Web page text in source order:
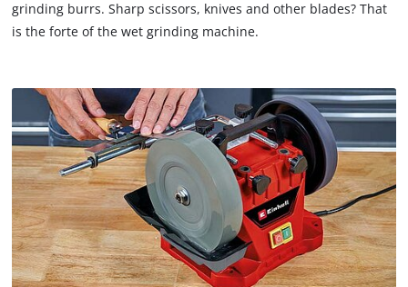
grinding burrs. Sharp scissors, knives and other blades? That
is the forte of the wet grinding machine.